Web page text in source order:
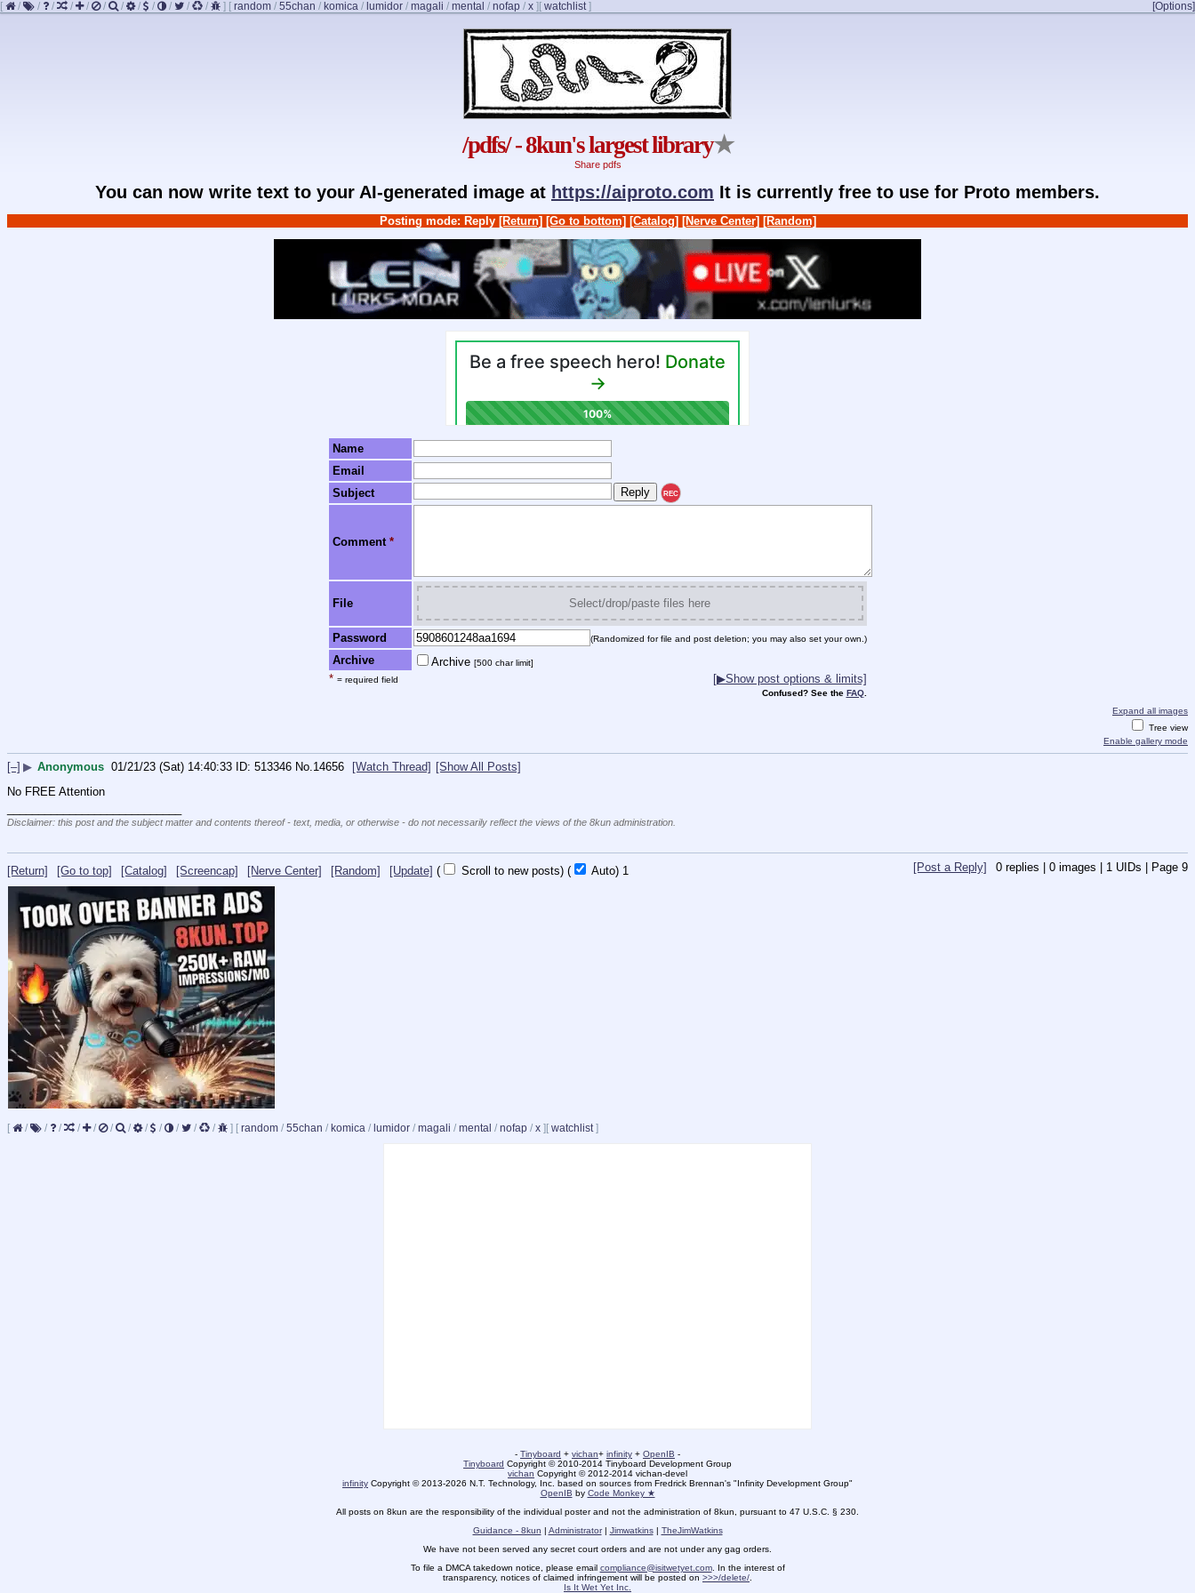
[ / / / / / / / / / / / / ] [ random / 55chan / komica / lumidor / magali / mental / nofap / x ] [Options]
[ watchlist]
/pdfs/ - 8kun's largest library★
Share pdfs
You can now write text to your AI-generated image at https://aiproto.com It is currently free to use for Proto members.
Posting mode: Reply [Return] [Go to bottom] [Catalog] [Nerve Center] [Random]
Name
Email
Subject
REC
Comment *
File Select/drop/paste files here
Password (Randomized for file and post deletion; you may also set your own.)
Archive Archive [500 char limit]
* = required field [▶Show post options & limits]
Confused? See the FAQ.
Expand all images
Tree view
Enable gallery mode
[–] ▶ Anonymous 01/21/23 (Sat) 14:40:33 513346 No. 14656 [Watch Thread] [Show All Posts]
No FREE Attention
Disclaimer: this post and the subject matter and contents thereof - text, media, or otherwise - do not necessarily reflect the views of the 8kun administration.
[Return] [Go to top] [Catalog] [Screencap] [Nerve Center] [Random] [Update] ( Scroll to new posts) ( Auto) 1 0 replies | 0 images | 1 UIDs | Page 9
[Post a Reply]
[ / / / / / / / / / / / / ] [ random / 55chan / komica / lumidor / magali / mental / nofap / x ][ watchlist ]
- Tinyboard + vichan+ infinity + OpenIB -
Tinyboard Copyright © 2010-2014 Tinyboard Development Group
vichan Copyright © 2012-2014 vichan-devel
infinity Copyright © 2013-2026 N.T. Technology, Inc. based on sources from Fredrick Brennan's "Infinity Development Group"
OpenIB by Code Monkey ★
All posts on 8kun are the responsibility of the individual poster and not the administration of 8kun, pursuant to 47 U.S.C. § 230.
Guidance - 8kun | Administrator| Jimwatkins| TheJimWatkins
We have not been served any secret court orders and are not under any gag orders.
To file a DMCA takedown notice, please email compliance@isitwetyet.com. In the interest of
transparency, notices of claimed infringement will be posted on >>>/delete/
Is It Wet Yet Inc.